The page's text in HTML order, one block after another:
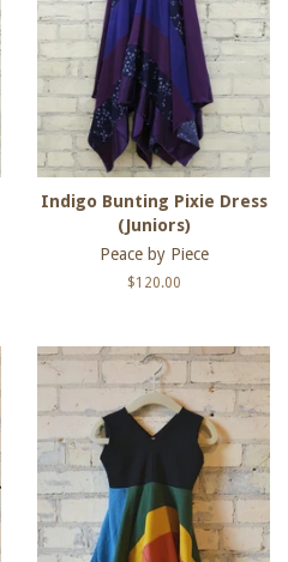
Indigo Bunting Pixie Dress
(Juniors)
Peace by Piece
Regular
$120.00